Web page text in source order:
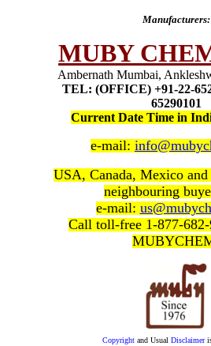
Manufacturers:
MUBY
Ambernath Mumbai,
TEL: (OFFICE) +91-22-
65290101
Current Date Time in
e-mail:
USA, Canada, Mexico
neighbouring
e-mail:
Call toll-free 1-877-
Copyright and Usual Disclaimer